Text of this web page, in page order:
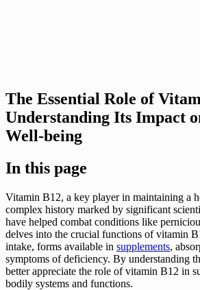
The Essential Role of
Understanding Its Impact
Well-being
In this page
Vitamin B12, a key player in maintaining a
complex history marked by significant
have helped combat conditions like
delves into the crucial functions of vitamin
intake, forms available in supplements,
symptoms of deficiency. By understanding
better appreciate the role of vitamin B12 in
bodily systems and functions.